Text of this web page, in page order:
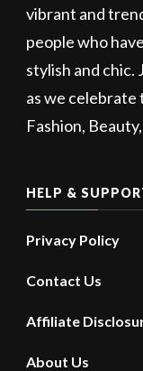
vibrant and
people who
stylish and chic.
as we
Fashion,
HELP &
Privacy Policy
Contact Us
Affiliate
About Us